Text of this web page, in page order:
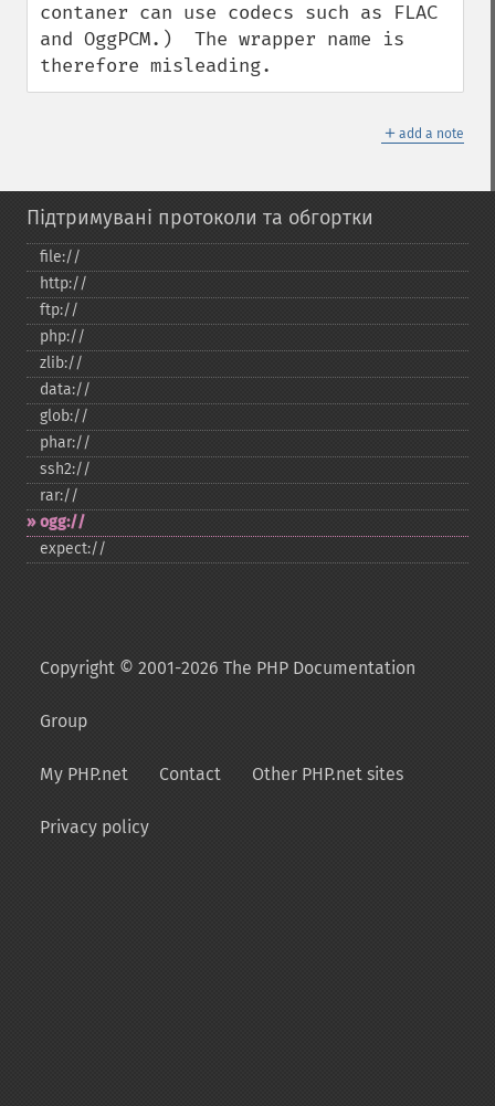
contaner can use codecs such as FLAC
and OggPCM.)  The wrapper name is
therefore misleading.
＋ add a note
Підтримувані протоколи та обгортки
file://
http://
ftp://
php://
zlib://
data://
glob://
phar://
ssh2://
rar://
ogg://
expect://
Copyright © 2001-2026 The PHP Documentation
Group
My PHP.net Contact Other PHP.net sites
Privacy policy